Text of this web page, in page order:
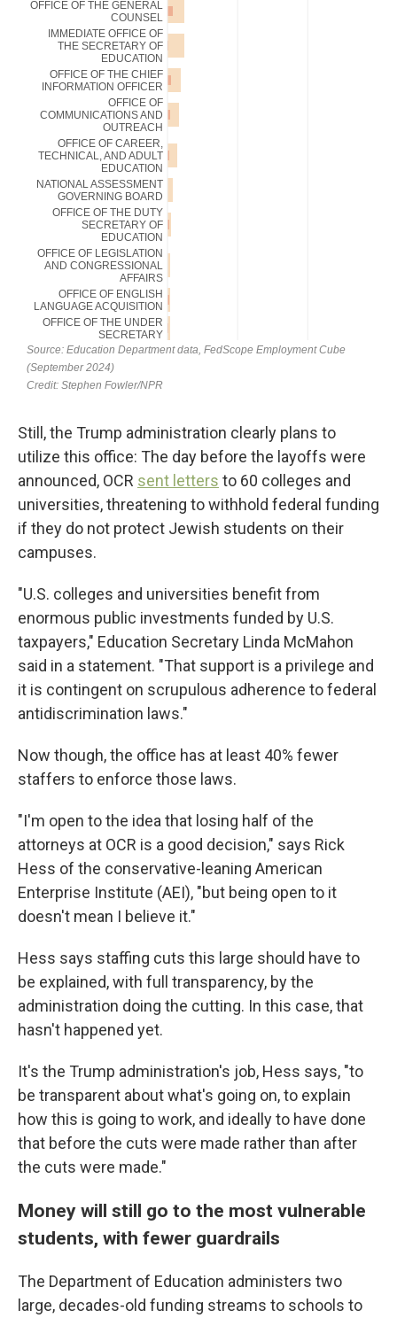
Still, the Trump administration clearly plans to
utilize this office: The day before the layoffs were
announced, OCR sent letters to 60 colleges and
universities, threatening to withhold federal funding
if they do not protect Jewish students on their
campuses.
"U.S. colleges and universities benefit from
enormous public investments funded by U.S.
taxpayers," Education Secretary Linda McMahon
said in a statement. "That support is a privilege and
it is contingent on scrupulous adherence to federal
antidiscrimination laws."
Now though, the office has at least 40% fewer
staffers to enforce those laws.
"I'm open to the idea that losing half of the
attorneys at OCR is a good decision," says Rick
Hess of the conservative-leaning American
Enterprise Institute (AEI), "but being open to it
doesn't mean I believe it."
Hess says staffing cuts this large should have to
be explained, with full transparency, by the
administration doing the cutting. In this case, that
hasn't happened yet.
It's the Trump administration's job, Hess says, "to
be transparent about what's going on, to explain
how this is going to work, and ideally to have done
that before the cuts were made rather than after
the cuts were made."
Money will still go to the most vulnerable
students, with fewer guardrails
The Department of Education administers two
large, decades-old funding streams to schools to